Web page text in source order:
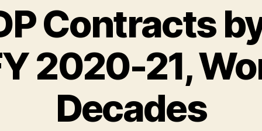
Contracts
2020-21,
Decades